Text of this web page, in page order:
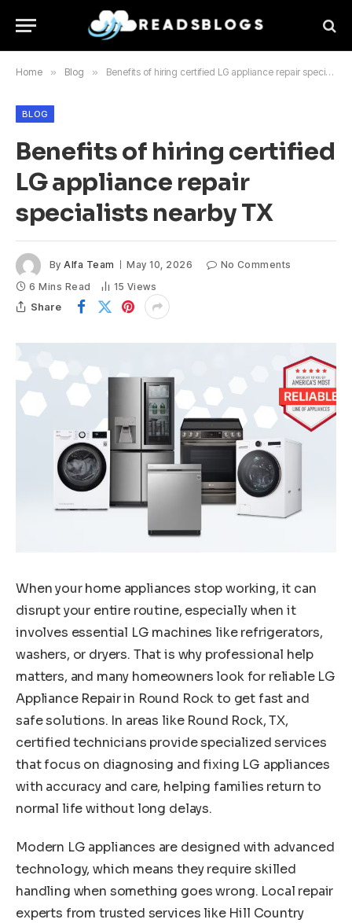
Home » Blog » Benefits of hiring certified LG appliance repair specialists nearby TX
BLOG
Benefits of hiring certified
LG appliance repair
specialists nearby TX
By Alfa Team May 10, 2026
No Comments
6 Mins Read
15 Views
Share
When your home appliances stop working, it can
disrupt your entire routine, especially when it
involves essential LG machines like refrigerators,
washers, or dryers. That is why professional help
matters, and many homeowners look for reliable LG
Appliance Repair in Round Rock to get fast and
safe solutions. In areas like Round Rock, TX,
certified technicians provide specialized services
that focus on diagnosing and fixing LG appliances
with accuracy and care, helping families return to
normal life without long delays.
Modern LG appliances are designed with advanced
technology, which means they require skilled
handling when something goes wrong. Local repair
experts from trusted services like Hill Country